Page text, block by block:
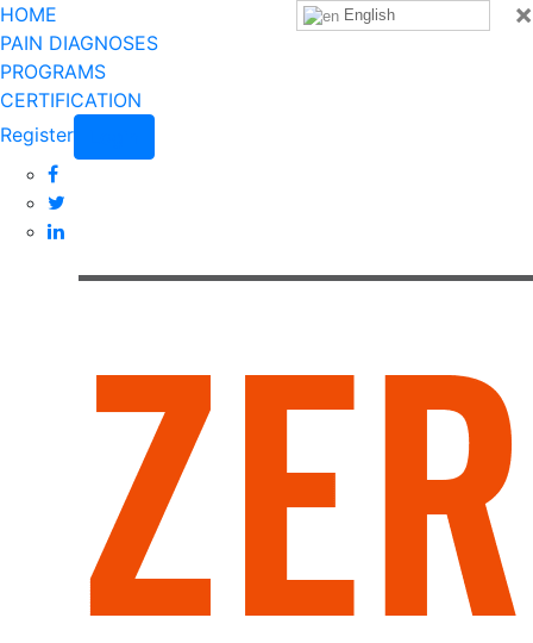
×
HOME
PAIN DIAGNOSES
PROGRAMS
CERTIFICATION
Register
English